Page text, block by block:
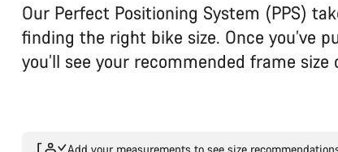
Our Perfect Positioning System (PPS)
finding the right bike size. Once you’ve
you’ll see your recommended frame size